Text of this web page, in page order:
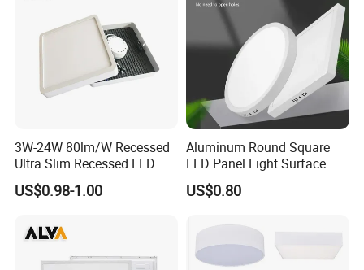
3W-24W 80lm/W Recessed
Ultra Slim Recessed LED
Panel Ceiling Light with Ce
RoHS
US$0.98-1.00
Aluminum Round Square
LED Panel Light Surface
Mounted AC85-265V for
Indoor Use in Bedrooms
US$0.80